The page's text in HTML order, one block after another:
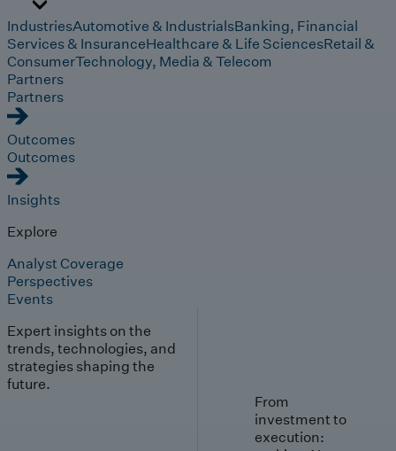
IndustriesAutomotive & IndustrialsBanking, Financial
Services & InsuranceHealthcare & Life SciencesRetail &
ConsumerTechnology, Media & Telecom
Partners
Partners
Outcomes
Outcomes
Insights
Explore
Analyst Coverage
Perspectives
Events
Expert insights on the
trends, technologies, and
strategies shaping the
future.
From
investment to
execution: